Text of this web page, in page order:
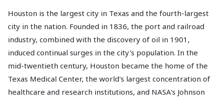
Houston is the largest city in Texas and the fourth-largest
city in the nation. Founded in 1836, the port and railroad
industry, combined with the discovery of oil in 1901,
induced continual surges in the city's population. In the
mid-twentieth century, Houston became the home of the
Texas Medical Center, the world's largest concentration of
healthcare and research institutions, and NASA's Johnson